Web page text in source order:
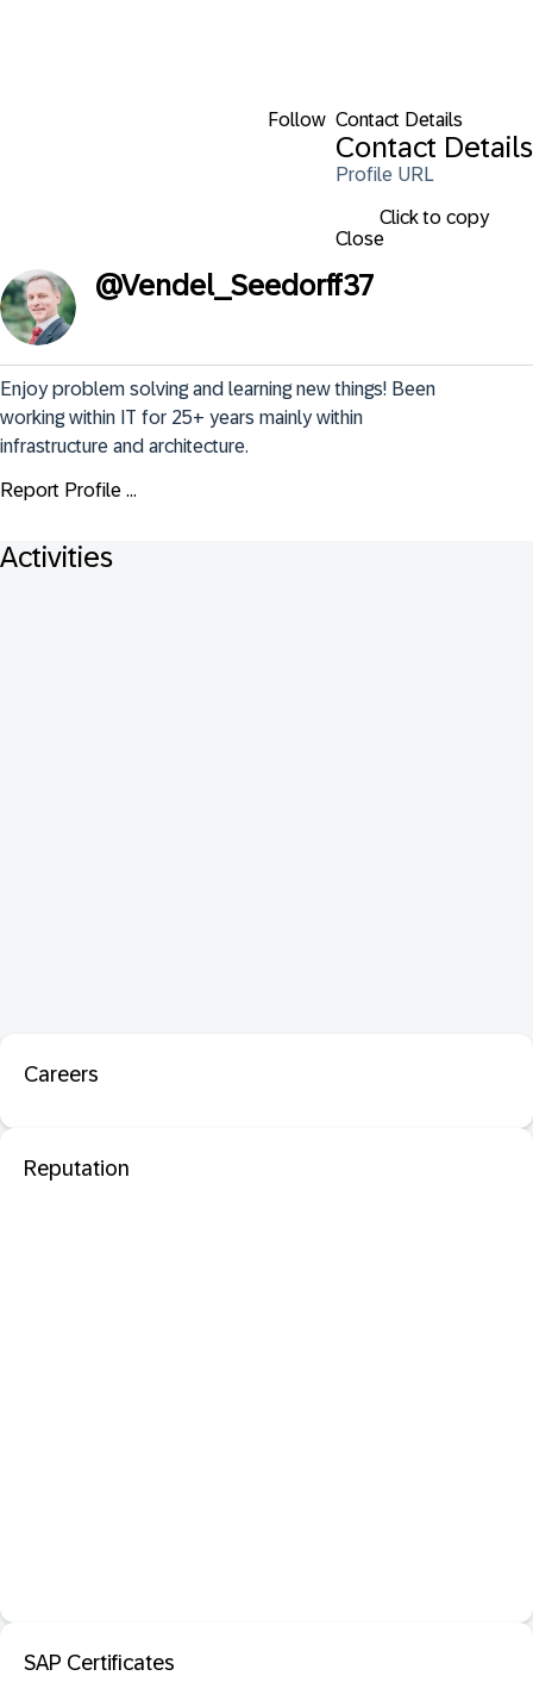
Follow Contact Details
Contact Details
Profile URL
Click to copy
Close
@Vendel_Seedorff37
Enjoy problem solving and learning new things! Been
working within IT for 25+ years mainly within
infrastructure and architecture.
Report Profile ...
Activities
Careers
Reputation
SAP Certificates